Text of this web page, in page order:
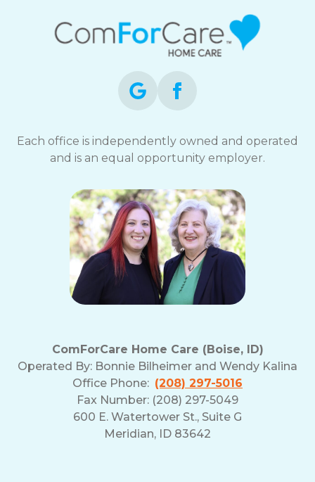
Each office is independently owned and operated
and is an equal opportunity employer.
ComForCare Home Care (Boise, ID)
Operated By: Bonnie Bilheimer and Wendy Kalina
Office Phone: (208) 297-5016
Fax Number: (208) 297-5049
600 E. Watertower St., Suite G
Meridian, ID 83642